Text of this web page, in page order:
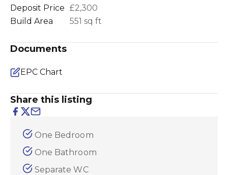
Deposit Price £2,300
Build Area
551 sq ft
Documents
EPC Chart
Share this listing
One Bedroom
One Bathroom
Separate WC